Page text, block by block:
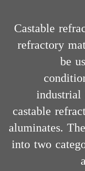
Castable
refractory
be
industrial
castable
aluminates.
into two